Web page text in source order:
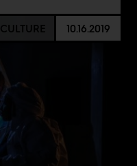
CULTURE 10.16.2019